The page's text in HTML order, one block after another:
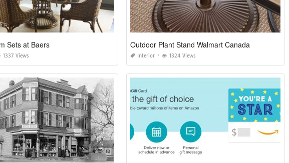
Sets at Baers
1337 Views
Outdoor Plant Stand Walmart Canada
Interior 1324 Views